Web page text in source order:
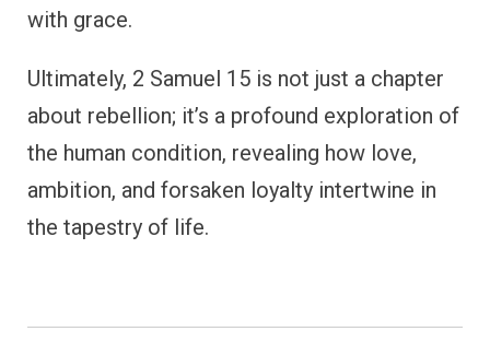
with grace.
Ultimately, 2 Samuel 15 is not just a chapter
about rebellion; it’s a profound exploration of
the human condition, revealing how love,
ambition, and forsaken loyalty intertwine in
the tapestry of life.